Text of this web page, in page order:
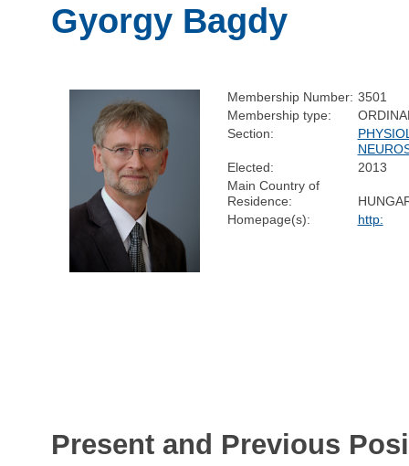
Gyorgy Bagdy
Membership Number: 3501
Membership type:
Section:
Elected:
2013
Main Country of
Residence:
Homepage(s):
http:
Present and Previous